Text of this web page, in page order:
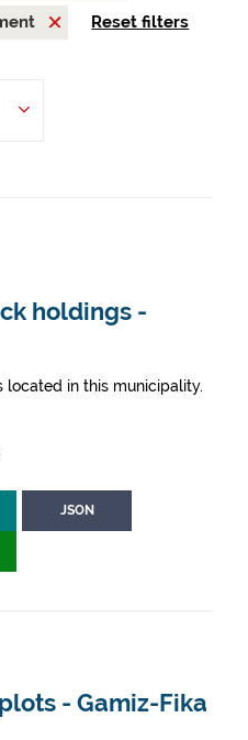
Reset filters
holdings -
located in this municipality.
JSON
- Gamiz-Fika